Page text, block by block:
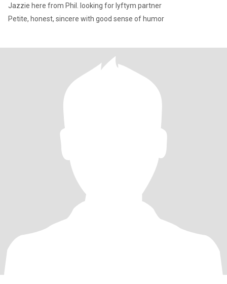
Jazzie here from Phil. looking for lyftym partner
Petite, honest, sincere with good sense of humor